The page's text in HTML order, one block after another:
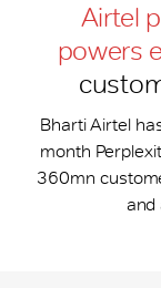
Airtel
powers
Bharti Airtel
month
360mn
and